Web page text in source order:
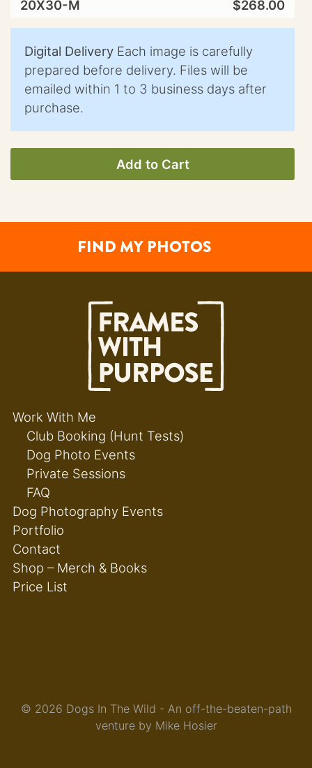
20X30-M
$268.00
Digital Delivery Each image is carefully
prepared before delivery. Files will be
emailed within 1 to 3 business days after
purchase.
Add to Cart
FIND MY PHOTOS
Work With Me
Club Booking (Hunt Tests)
Dog Photo Events
Private Sessions
FAQ
Dog Photography Events
Portfolio
Contact
Shop – Merch & Books
Price List
© 2026 Dogs In The Wild - An off-the-beaten-path
venture by Mike Hosier